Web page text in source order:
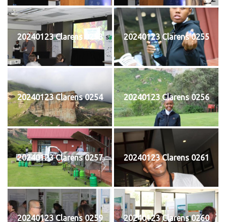
20240123 Clarens 0253 20240123 Clarens 0255
20240123 Clarens 0254 20240123 Clarens 0256
20240123 Clarens 0257 20240123 Clarens 0261
20240123 Clarens 0259 20240123 Clarens 0260